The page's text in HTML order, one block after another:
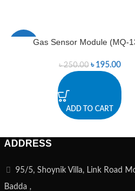
Gas Sensor Module (MQ-
৳250.00 ৳ 195.00
ADD TO CART
ADDRESS
95/5, Shoynik Villa, Link Road
Badda ,